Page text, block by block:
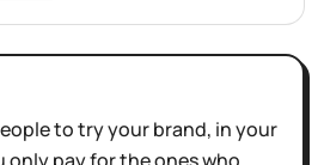
to try your brand, in your